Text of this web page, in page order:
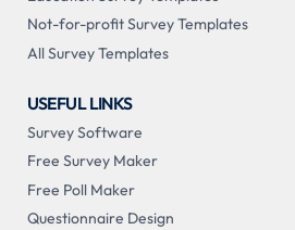
Not-for-profit Survey Templates
All Survey Templates
USEFUL LINKS
Survey Software
Free Survey Maker
Free Poll Maker
Questionnaire Design